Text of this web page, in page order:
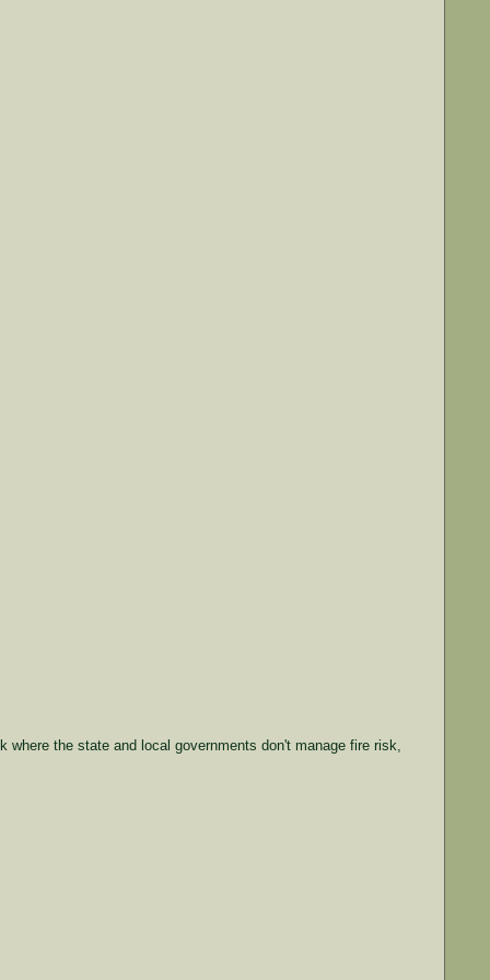
the state and local governments don't manage fire risk,